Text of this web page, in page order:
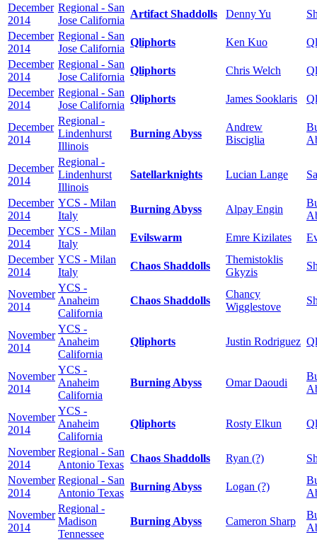
December
2014
Regional - San
Jose California
Artifact Shaddolls Denny Yu
December
2014
Regional - San
Jose California
Qliphorts Ken Kuo
December
2014
Regional - San
Jose California
Qliphorts Chris Welch
December
2014
Regional - San
Jose California
Qliphorts James Sooklaris
December
2014
Regional -
Lindenhurst
Illinois
Burning Abyss
Andrew
Bisciglia
December
2014
Regional -
Lindenhurst
Illinois
Satellarknights Lucian Lange
December
2014
YCS - Milan
Italy
Burning Abyss Alpay Engin
December
2014
YCS - Milan
Italy
Evilswarm Emre Kizilates
December
2014
YCS - Milan
Italy
Chaos Shaddolls
Themistoklis
Gkyzis
November
2014
YCS -
Anaheim
California
Chaos Shaddolls
Chancy
Wigglestove
November
2014
YCS -
Anaheim
California
Qliphorts Justin Rodriguez
November
2014
YCS -
Anaheim
California
Burning Abyss Omar Daoudi
November
2014
YCS -
Anaheim
California
Qliphorts Rosty Elkun
November
2014
Regional - San
Antonio Texas
Chaos Shaddolls Ryan (?)
November
2014
Regional - San
Antonio Texas
Burning Abyss Logan (?)
November
2014
Regional -
Madison
Tennessee
Burning Abyss Cameron Sharp